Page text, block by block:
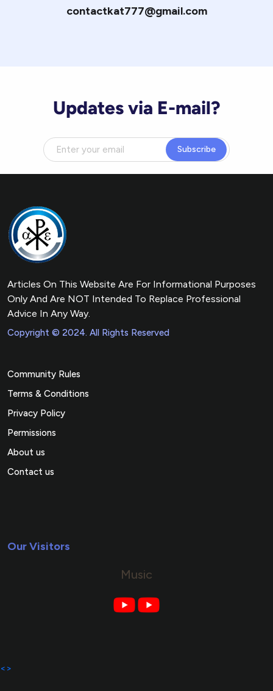
contactkat777@gmail.com
Updates via E-mail?
Subscribe
Articles On This Website Are For Informational Purposes
Only And Are NOT Intended To Replace Professional
Advice In Any Way.
Copyright © 2024. All Rights Reserved
Community Rules
Terms & Conditions
Privacy Policy
Permissions
About us
Contact us
Our Visitors
Music
<>